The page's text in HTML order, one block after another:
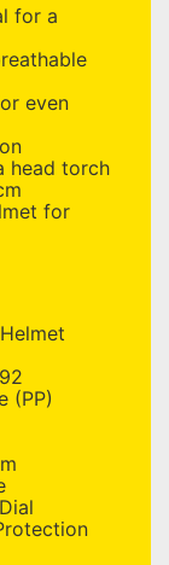
for a
even
head torch
for
(PP)